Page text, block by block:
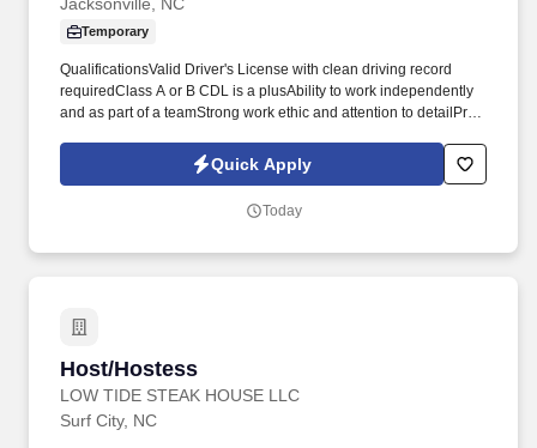
Temporary
QualificationsValid Driver's License with clean driving record
requiredClass A or B CDL is a plusAbility to work independently
and as part of a teamStrong work ethic and attention to detailPrior
preferred but not requiredMust be able to work nights, weekends,
and meet shifting schedule demandsWhy Join Mullen's Marking?
companies delivering high-quality highways, roadways, and
Quick Apply
Today
Host/Hostess
LOW TIDE STEAK HOUSE LLC
Host/Hostess
Surf City, NC